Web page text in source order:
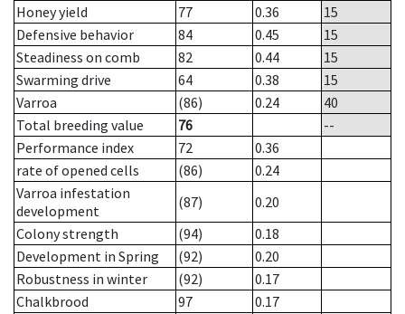
Honey yield
77 0.36
15
Defensive behavior
84 0.45
15
Steadiness on comb
82 0.44
15
Swarming drive
64 0.38
15
Varroa
(86) 0.24
40
Total breeding value
76
--
Performance index
72
0.36
rate of opened cells
(86)
0.24
Varroa infestation
development
(87)
0.20
Colony strength
(94)
0.18
Development in Spring
(92)
0.20
Robustness in winter
(92)
0.17
Chalkbrood
97
0.17